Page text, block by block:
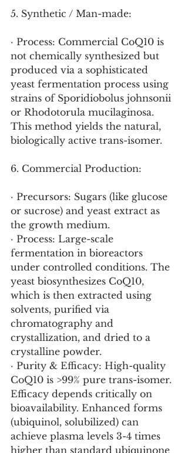
5. Synthetic / Man-made:
· Process: Commercial CoQ10 is
not chemically synthesized but
produced via a sophisticated
yeast fermentation process using
strains of Sporidiobolus johnsonii
or Rhodotorula mucilaginosa.
This method yields the natural,
biologically active trans-isomer.
6. Commercial Production:
· Precursors: Sugars (like glucose
or sucrose) and yeast extract as
the growth medium.
· Process: Large-scale
fermentation in bioreactors
under controlled conditions. The
yeast biosynthesizes CoQ10,
which is then extracted using
solvents, purified via
chromatography and
crystallization, and dried to a
crystalline powder.
· Purity & Efficacy: High-quality
CoQ10 is >99% pure trans-isomer.
Efficacy depends critically on
bioavailability. Enhanced forms
(ubiquinol, solubilized) can
achieve plasma levels 3-4 times
higher than standard ubiquinone